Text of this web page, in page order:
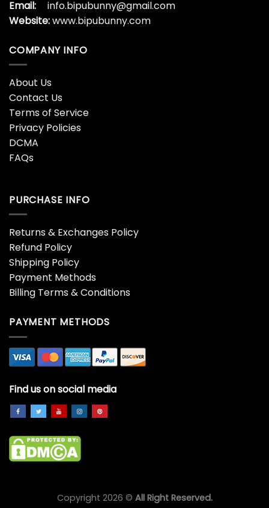
Email:
info.bipubunny@gmail.com
Website:www.bipubunny.com
COMPANY INFO
About Us
Contact Us
Terms of Service
Privacy Policies
DCMA
FAQs
PURCHASE INFO
Returns & Exchanges Policy
Refund Policy
Shipping Policy
Payment Methods
Billing Terms & Conditions
PAYMENT METHODS
Find us on social media
Copyright 2026 © All Right Reserved.